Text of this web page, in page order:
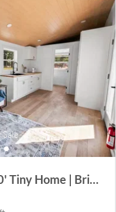
Sale
Designer 32' x 10' Tiny Home | Bright, Spacious & Move-In Ready!